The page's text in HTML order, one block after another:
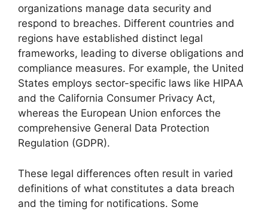
organizations manage data security and
respond to breaches. Different countries and
regions have established distinct legal
frameworks, leading to diverse obligations and
compliance measures. For example, the United
States employs sector-specific laws like HIPAA
and the California Consumer Privacy Act,
whereas the European Union enforces the
comprehensive General Data Protection
Regulation (GDPR).
These legal differences often result in varied
definitions of what constitutes a data breach
and the timing for notifications. Some